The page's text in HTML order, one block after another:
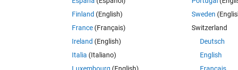
2 matrices one of notes and another of names, that list those students
Finland (English)
France (Français)
Ireland (English)
Italia (Italiano)
Sweden
Switzerland
Deutsch
English